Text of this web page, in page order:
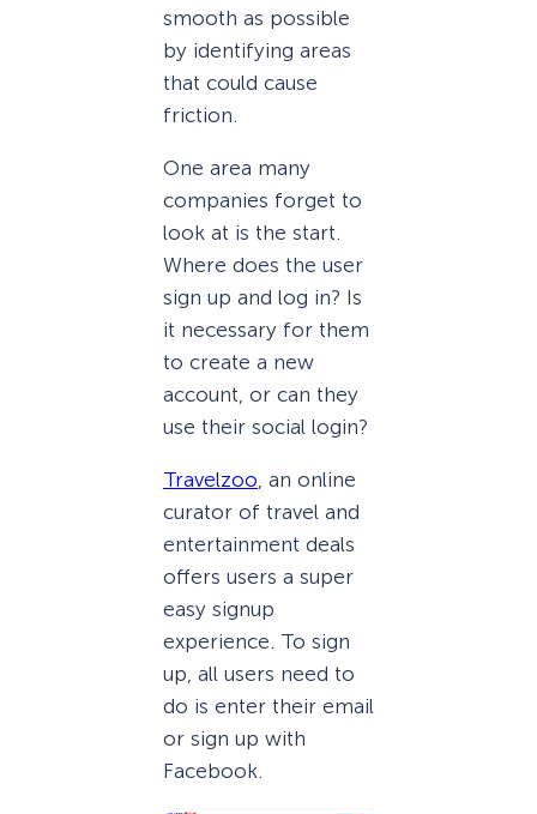
smooth as possible
by identifying areas
that could cause
friction.
One area many
companies forget to
look at is the start.
Where does the user
sign up and log in? Is
it necessary for them
to create a new
account, or can they
use their social login?
Travelzoo, an online
curator of travel and
entertainment deals
offers users a super
easy signup
experience. To sign
up, all users need to
do is enter their email
or sign up with
Facebook.